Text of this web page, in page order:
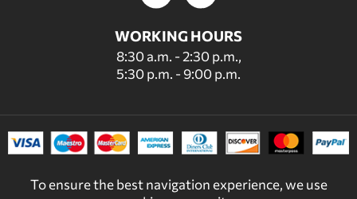
To ensure the best navigation experience, we use
WORKING HOURS
8:30 a.m. - 2:30 p.m.,
5:30 p.m. - 9:00 p.m.